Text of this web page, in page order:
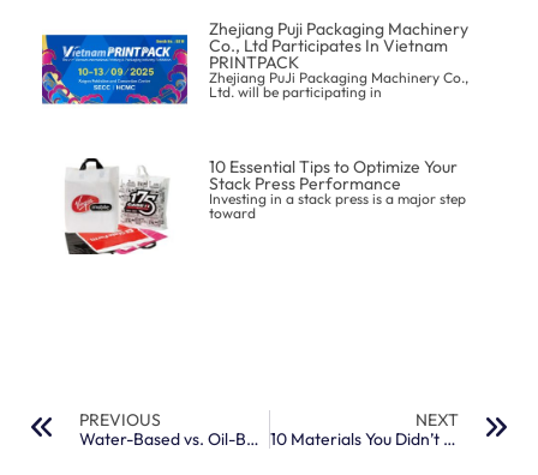
Zhejiang Puji Packaging Machinery
Co., Ltd Participates In Vietnam
PRINTPACK
Zhejiang PuJi Packaging Machinery Co.,
Ltd. will be participating in
10 Essential Tips to Optimize Your
Stack Press Performance
Investing in a stack press is a major step
toward
PREVIOUS
Water-Based vs. Oil-Based Flexo Inks: Which One Suits Your Packaging Needs?
NEXT
10 Materials You Didn’t Know You Could Flexo-Print On